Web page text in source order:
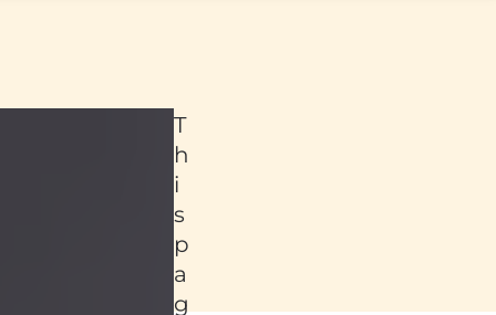
T
h
i
s
p
a
g